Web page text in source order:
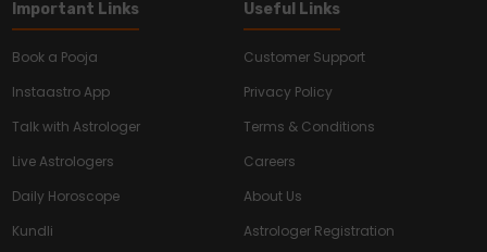
Important Links
Book a Pooja
Instaastro App
Talk with Astrologer
Live Astrologers
Daily Horoscope
Kundli
Useful Links
Customer Support
Privacy Policy
Terms & Conditions
Careers
About Us
Astrologer Registration